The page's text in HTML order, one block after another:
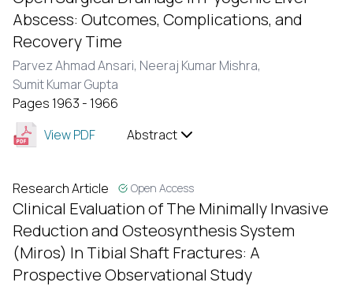
Abscess: Outcomes, Complications, and
Recovery Time
Parvez Ahmad Ansari, Neeraj Kumar Mishra,
Sumit Kumar Gupta
Pages 1963 - 1966
View PDF
Abstract
Research Article Open Access
Clinical Evaluation of The Minimally Invasive
Reduction and Osteosynthesis System
(Miros) In Tibial Shaft Fractures: A
Prospective Observational Study